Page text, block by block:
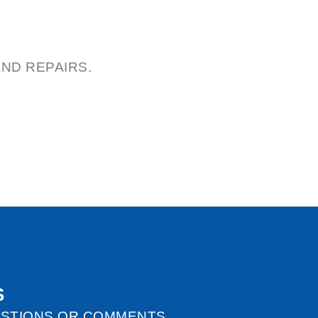
REPAIRS.